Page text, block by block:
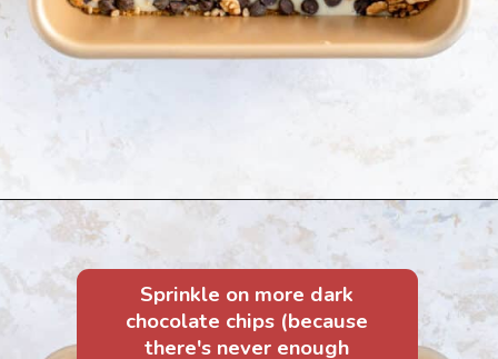
Sprinkle on more dark
chocolate chips (because
there's never enough